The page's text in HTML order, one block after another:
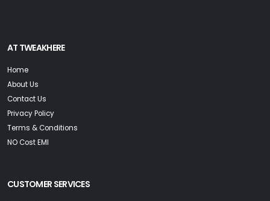
AT TWEAKHERE
Home
About Us
Contact Us
Privacy Policy
Terms & Conditions
NO Cost EMI
CUSTOMER SERVICES